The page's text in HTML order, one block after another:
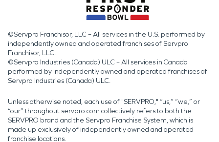
©Servpro Franchisor, LLC – All services in the U.S. performed by
independently owned and operated franchises of Servpro
Franchisor, LLC.
©Servpro Industries (Canada) ULC – All services in Canada
performed by independently owned and operated franchises of
Servpro Industries (Canada) ULC.
Unless otherwise noted, each use of "SERVPRO," “us,” “we,” or
“our” throughout servpro.com collectively refers to both the
SERVPRO brand and the Servpro Franchise System, which is
made up exclusively of independently owned and operated
franchise locations.